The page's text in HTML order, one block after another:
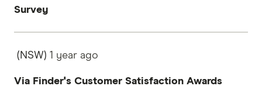
Survey
(NSW) 1 year ago
Via Finder's Customer Satisfaction Awards